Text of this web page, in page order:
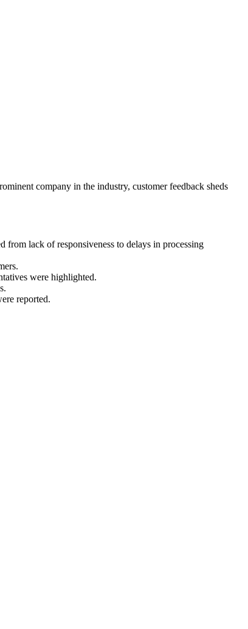
company in the industry, customer feedback sheds
lack of responsiveness to delays in processing
were highlighted.
reported.